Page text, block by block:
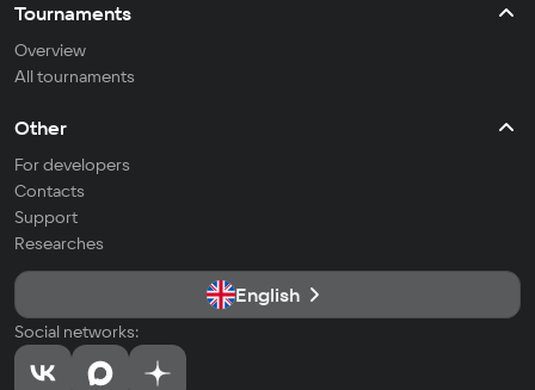
Tournaments
Overview
All tournaments
Other
For developers
Contacts
Support
Researches
English
Social networks: